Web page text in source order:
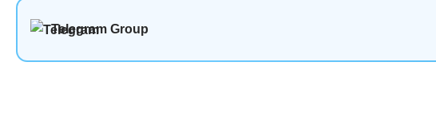
Telegram Group